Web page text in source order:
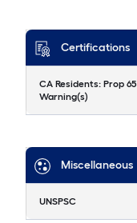
Certifications
CA Residents: Prop 65
Warning(s)
Miscellaneous
UNSPSC